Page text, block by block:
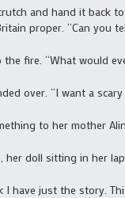
and hand it back
proper. “Can you
fire. “What would
over. “I want a
to her mother
doll sitting in her
have just the story.